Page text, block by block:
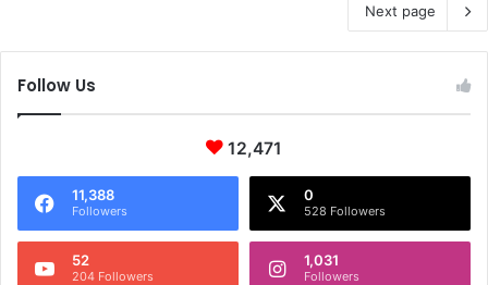
Next page
Follow Us
12,471
11,388
Followers
0
528 Followers
52
204 Followers
1,031
Followers